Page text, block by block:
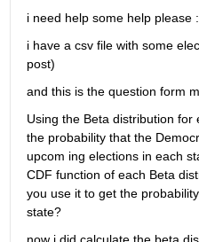
i need help some help please
i have a csv file with some
post)
and this is the question form
Using the Beta distribution
the probability that the
upcom ing elections in each
CDF function of each Beta
you use it to get the
state?